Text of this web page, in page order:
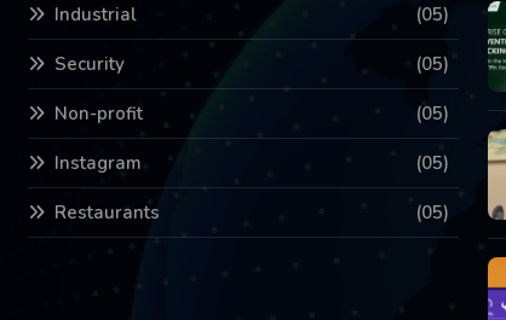
Industrial (05)
Security (05)
Non-profit (05)
Instagram (05)
Restaurants (05)